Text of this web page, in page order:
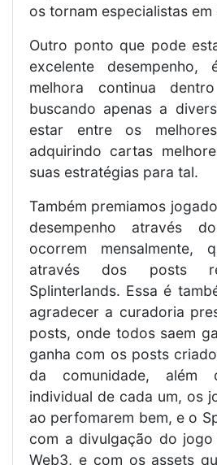
os tornam especialistas em
Outro ponto que pode
excelente
melhora continua
buscando apenas a
estar entre os
adquirindo cartas
suas estratégias para tal.
Também premiamos
desempenho através
ocorrem mensalmente,
através dos posts
Splinterlands. Essa é
agradecer a curadoria
posts, onde todos saem
ganha com os posts
da comunidade, além
individual de cada um, os
ao perfomarem bem, e o
com a divulgação do
Web3, e com os assets